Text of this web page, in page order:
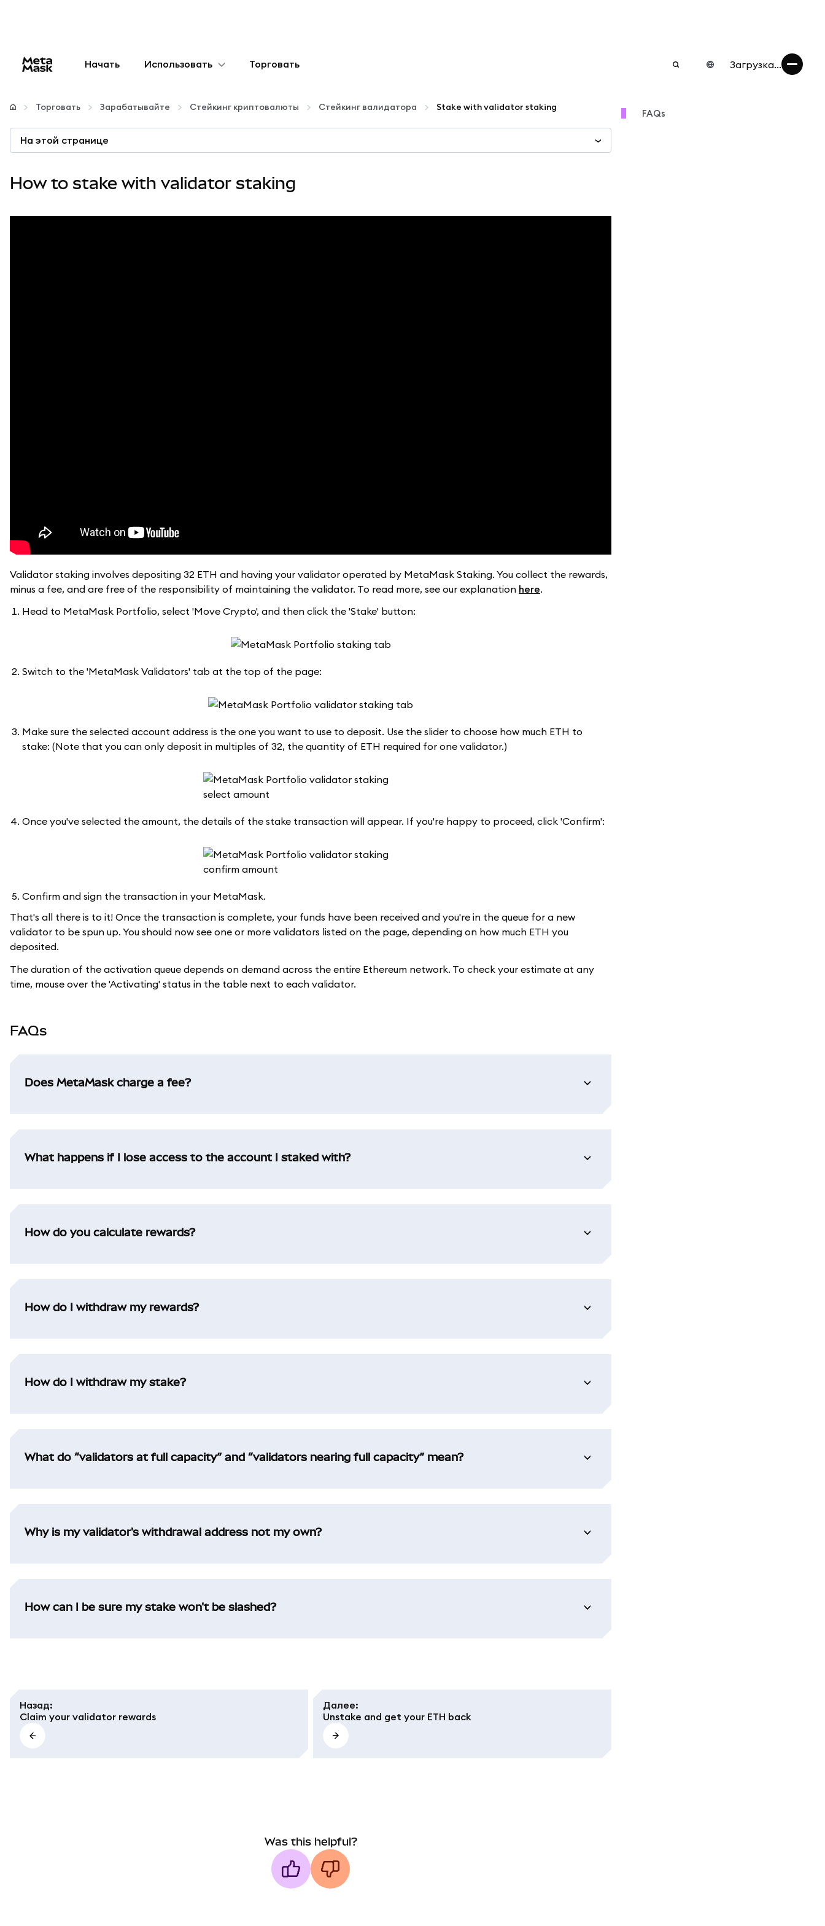
Начать Использовать
Настроить
Управление криптовалютой
Торговать Загрузка...
Торговать Зарабатывайте Стейкинг криптовалюты Стейкинг валидатора Stake with validator staking
На этой странице
How to stake with validator staking
Validator staking involves depositing 32 ETH and having your validator operated by MetaMask Staking. You collect the rewards,
minus a fee, and are free of the responsibility of maintaining the validator. To read more, see our explanation here.
Head to MetaMask Portfolio, select 'Move Crypto', and then click the 'Stake' button:
Switch to the 'MetaMask Validators' tab at the top of the page:
Make sure the selected account address is the one you want to use to deposit. Use the slider to choose how much ETH to
stake: (Note that you can only deposit in multiples of 32, the quantity of ETH required for one validator.)
Once you've selected the amount, the details of the stake transaction will appear. If you're happy to proceed, click 'Confirm':
Confirm and sign the transaction in your MetaMask.
That's all there is to it! Once the transaction is complete, your funds have been received and you're in the queue for a new
validator to be spun up. You should now see one or more validators listed on the page, depending on how much ETH you
deposited.
The duration of the activation queue depends on demand across the entire Ethereum network. To check your estimate at any
time, mouse over the 'Activating' status in the table next to each validator.
FAQs
Does MetaMask charge a fee?
What happens if I lose access to the account I staked with?
How do you calculate rewards?
How do I withdraw my rewards?
How do I withdraw my stake?
What do “validators at full capacity” and “validators nearing full capacity” mean?
Why is my validator's withdrawal address not my own?
How can I be sure my stake won't be slashed?
Назад:
Claim your validator rewards
Далее:
Unstake and get your ETH back
Was this helpful?
FAQs